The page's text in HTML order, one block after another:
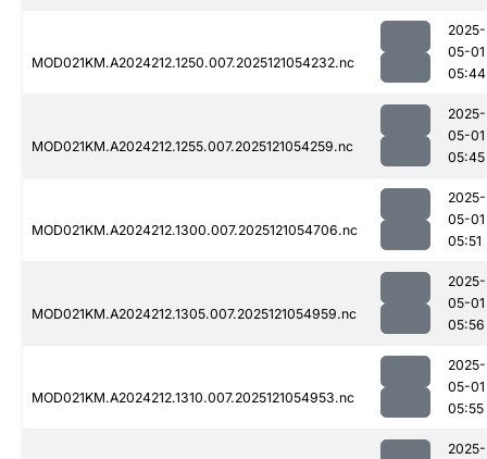
MOD021KM.A2024212.1250.007.2025121054232.nc
2025-
05-01
05:44
MOD021KM.A2024212.1255.007.2025121054259.nc
2025-
05-01
05:45
MOD021KM.A2024212.1300.007.2025121054706.nc
2025-
05-01
05:51
MOD021KM.A2024212.1305.007.2025121054959.nc
2025-
05-01
05:56
MOD021KM.A2024212.1310.007.2025121054953.nc
2025-
05-01
05:55
2025-